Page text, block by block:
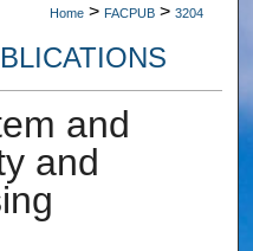
Home > FACPUB > 3204
and
and